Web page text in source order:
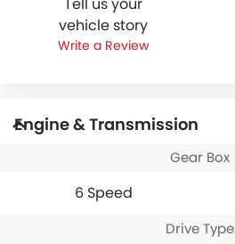
vehicle story
Write a Review
Engine & Transmission
Gear Box
6 Speed
Drive Type